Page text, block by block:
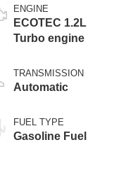
ENGINE
ECOTEC 1.2L
Turbo engine
TRANSMISSION
Automatic
FUEL TYPE
Gasoline Fuel